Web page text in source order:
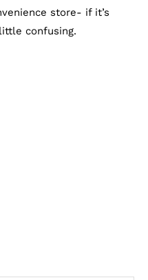
store- if it’s
confusing.